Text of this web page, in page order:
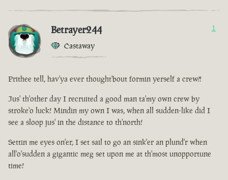
Betrayer244
Castaway
1
Prithee tell, hav'ya ever thought'bout formin yerself a crew?!
Jus' th'other day I recruited a good man ta'my own crew by
stroke'o luck! Mindin my own I was, when all sudden-like did I
see a sloop jus' in the distance to th'north!
Settin me eyes on'er, I set sail to go an sink'er an plund'r when
all'o'sudden a gigantic meg set upon me at th'most unopportune
time!